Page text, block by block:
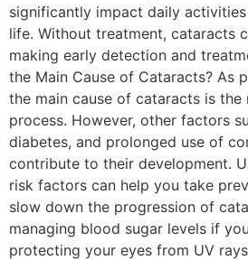
significantly impact daily
life. Without treatment, cataracts
making early detection and
the Main Cause of Cataracts? As
the main cause of cataracts is the
process. However, other factors
diabetes, and prolonged use of
contribute to their development.
risk factors can help you take
slow down the progression of
managing blood sugar levels if
protecting your eyes from UV